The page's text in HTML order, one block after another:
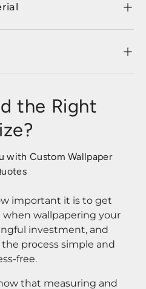
the Right
with Custom Wallpaper
important it is to get
wallpapering your
investment, and
process simple and
free.
that measuring and